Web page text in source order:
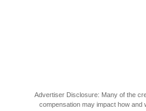
Advertiser Disclosure: Many of the
compensation may impact how and